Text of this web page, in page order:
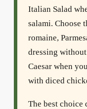
Italian Salad
salami. Choose
romaine,
dressing
Caesar when
with diced
The best choice